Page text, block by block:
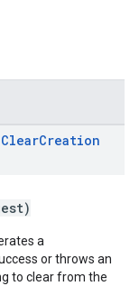
ClearCreation
a
or throws an
to clear from the